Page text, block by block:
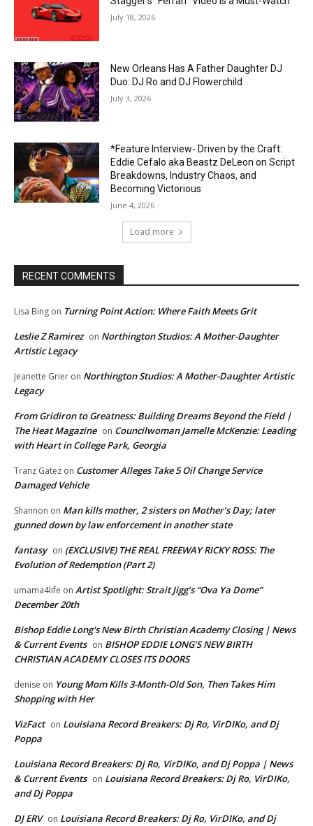
July 18, 2026
New Orleans Has A Father Daughter DJ
Duo: DJ Ro and DJ Flowerchild
July 3, 2026
*Feature Interview- Driven by the Craft:
Eddie Cefalo aka Beastz DeLeon on Script
Breakdowns, Industry Chaos, and
Becoming Victorious
June 4, 2026
Load more
RECENT COMMENTS
Lisa Bing on Turning Point Action: Where Faith Meets Grit
Leslie Z Ramirez on Northington Studios: A Mother-Daughter
Artistic Legacy
Jeanette Grier on Northington Studios: A Mother-Daughter Artistic
Legacy
From Gridiron to Greatness: Building Dreams Beyond the Field |
The Heat Magazine on Councilwoman Jamelle McKenzie: Leading
with Heart in College Park, Georgia
Tranz Gatez on Customer Alleges Take 5 Oil Change Service
Damaged Vehicle
Shannon on Man kills mother, 2 sisters on Mother’s Day; later
gunned down by law enforcement in another state
fantasy on (EXCLUSIVE) THE REAL FREEWAY RICKY ROSS: The
Evolution of Redemption (Part 2)
umama4life on Artist Spotlight: Strait Jigg’s “Ova Ya Dome”
December 20th
Bishop Eddie Long's New Birth Christian Academy Closing | News
& Current Events on BISHOP EDDIE LONG’S NEW BIRTH
CHRISTIAN ACADEMY CLOSES ITS DOORS
denise on Young Mom Kills 3-Month-Old Son, Then Takes Him
Shopping with Her
VizFact on Louisiana Record Breakers: Dj Ro, VirDIKo, and Dj
Poppa
Louisiana Record Breakers: Dj Ro, VirDIKo, and Dj Poppa | News
& Current Events on Louisiana Record Breakers: Dj Ro, VirDIKo,
and Dj Poppa
DJ ERV on Louisiana Record Breakers: Dj Ro, VirDIKo, and Dj